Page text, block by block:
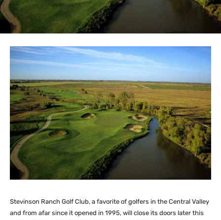
Stevinson Ranch Golf Club, a favorite of golfers in the Central Valley
and from afar since it opened in 1995, will close its doors later this